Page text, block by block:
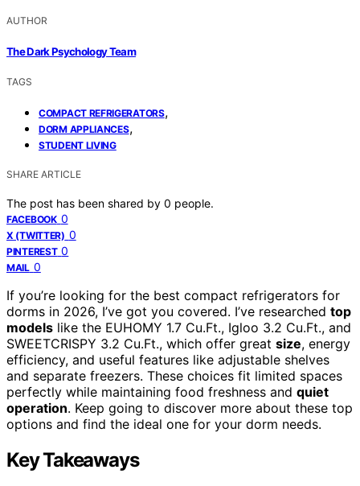
AUTHOR
The Dark Psychology Team
TAGS
COMPACT REFRIGERATORS,
DORM APPLIANCES,
STUDENT LIVING
SHARE ARTICLE
The post has been shared by 0 people.
FACEBOOK 0
X (TWITTER) 0
PINTEREST 0
MAIL 0
If you’re looking for the best compact refrigerators for
dorms in 2026, I’ve got you covered. I’ve researched top
models like the EUHOMY 1.7 Cu.Ft., Igloo 3.2 Cu.Ft., and
SWEETCRISPY 3.2 Cu.Ft., which offer great size, energy
efficiency, and useful features like adjustable shelves
and separate freezers. These choices fit limited spaces
perfectly while maintaining food freshness and quiet
operation. Keep going to discover more about these top
options and find the ideal one for your dorm needs.
Key Takeaways